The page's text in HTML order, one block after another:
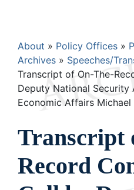
Breadcrumb
About Policy Offices
Archives
Speeches/
Transcript of On-The-
Deputy National
Economic Affairs Michael
Transcript
Record